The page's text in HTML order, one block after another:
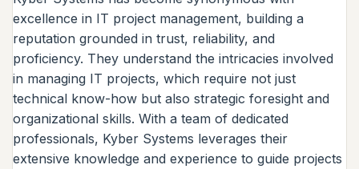
excellence in IT project management, building a
reputation grounded in trust, reliability, and
proficiency. They understand the intricacies involved
in managing IT projects, which require not just
technical know-how but also strategic foresight and
organizational skills. With a team of dedicated
professionals, Kyber Systems leverages their
extensive knowledge and experience to guide projects